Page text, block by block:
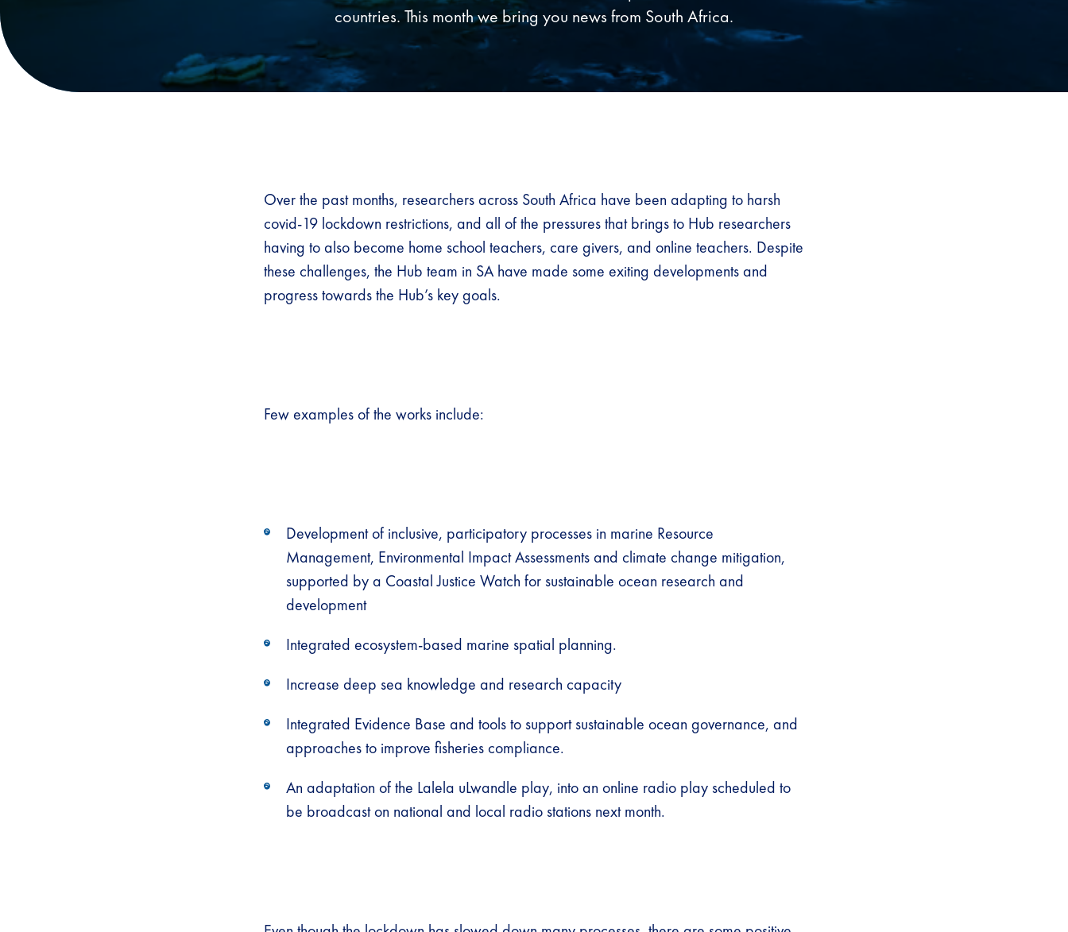
countries. This month we bring you news from South Africa.
Over the past months, researchers across South Africa have been adapting to harsh
covid-19 lockdown restrictions, and all of the pressures that brings to Hub researchers
having to also become home school teachers, care givers, and online teachers. Despite
these challenges, the Hub team in SA have made some exiting developments and
progress towards the Hub’s key goals.
Few examples of the works include:
Development of inclusive, participatory processes in marine Resource
Management, Environmental Impact Assessments and climate change mitigation,
supported by a Coastal Justice Watch for sustainable ocean research and
development
Integrated ecosystem-based marine spatial planning.
Increase deep sea knowledge and research capacity
Integrated Evidence Base and tools to support sustainable ocean governance, and
approaches to improve fisheries compliance​.
An adaptation of the Lalela uLwandle play, into an online radio play scheduled to
be broadcast on national and local radio stations next month.